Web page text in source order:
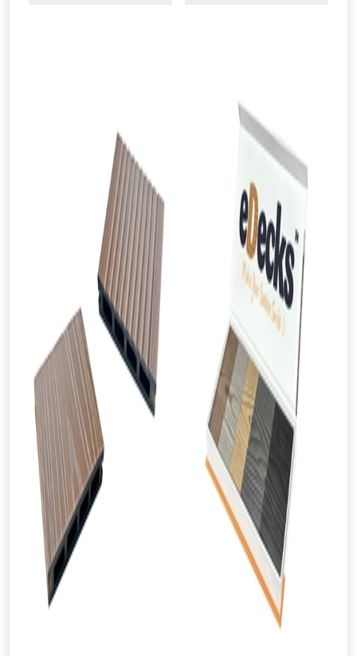
From time to time, we may offer
vouchers in selected areas.
Just pop in your postcode to check
whether you qualify for a voucher.